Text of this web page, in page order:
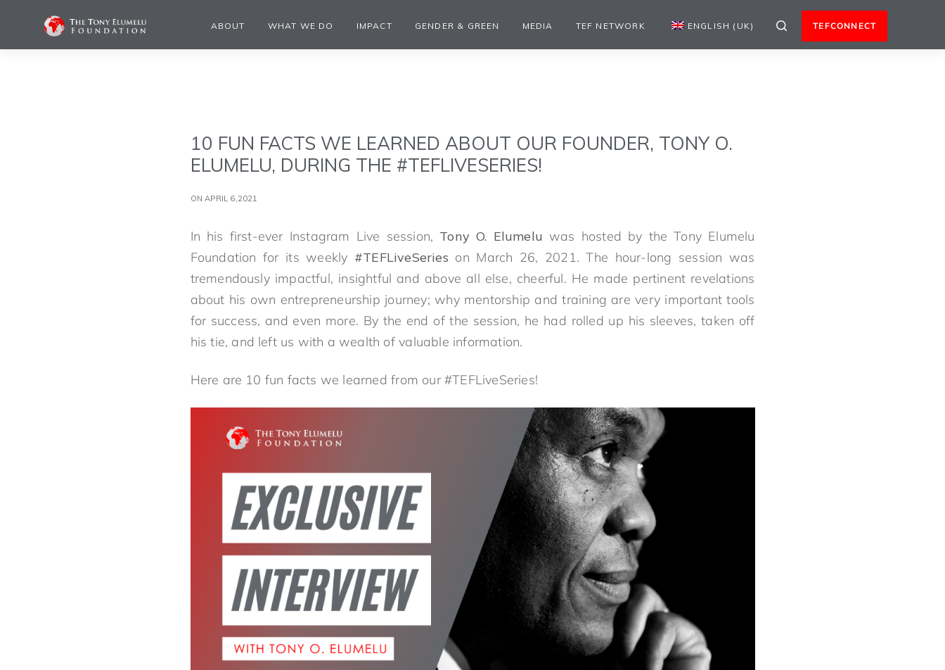
ABOUT WHAT WE DO IMPACT GENDER & GREEN MEDIA TEF NETWORK ENGLISH (UK) TEFCONNECT
10 FUN FACTS WE LEARNED ABOUT OUR FOUNDER, TONY O.
ELUMELU, DURING THE #TEFLIVESERIES!
ON APRIL 6,2021
In his first-ever Instagram Live session, Tony O. Elumelu was hosted by the Tony Elumelu
Foundation for its weekly #TEFLiveSeries on March 26, 2021. The hour-long session was
tremendously impactful, insightful and above all else, cheerful. He made pertinent revelations
about his own entrepreneurship journey; why mentorship and training are very important tools
for success, and even more. By the end of the session, he had rolled up his sleeves, taken off
his tie, and left us with a wealth of valuable information.
Here are 10 fun facts we learned from our #TEFLiveSeries!